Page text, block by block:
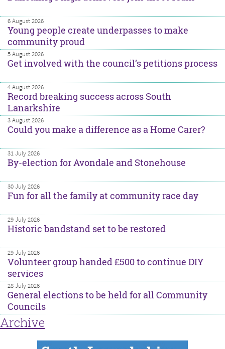
6 August 2026
Young people create underpasses to make
community proud
5 August 2026
Get involved with the council’s petitions process
4 August 2026
Record breaking success across South
Lanarkshire
3 August 2026
Could you make a difference as a Home Carer?
31 July 2026
By-election for Avondale and Stonehouse
30 July 2026
Fun for all the family at community race day
29 July 2026
Historic bandstand set to be restored
29 July 2026
Volunteer group handed £500 to continue DIY
services
28 July 2026
General elections to be held for all Community
Councils
Archive